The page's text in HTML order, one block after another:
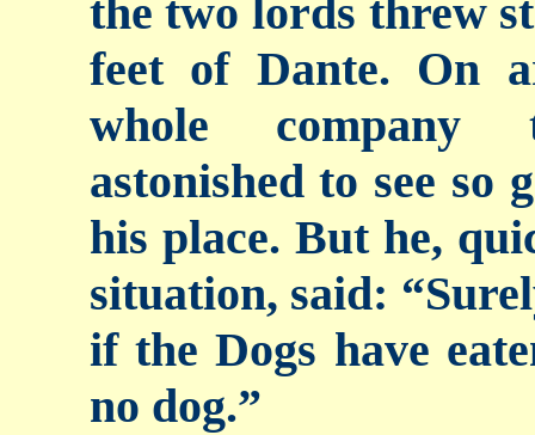
the two lords threw
feet of Dante. On
whole company
astonished to see so
his place. But he,
situation, said:
if the Dogs have
no dog.”